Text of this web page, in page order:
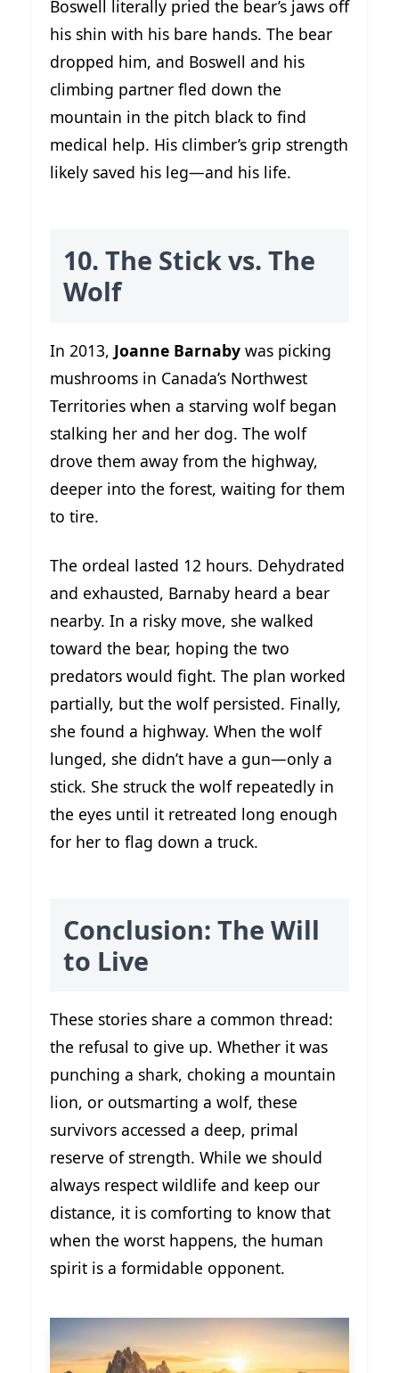
Boswell literally pried the bear’s jaws off
his shin with his bare hands. The bear
dropped him, and Boswell and his
climbing partner fled down the
mountain in the pitch black to find
medical help. His climber’s grip strength
likely saved his leg—and his life.
10. The Stick vs. The
Wolf
In 2013, Joanne Barnaby was picking
mushrooms in Canada’s Northwest
Territories when a starving wolf began
stalking her and her dog. The wolf
drove them away from the highway,
deeper into the forest, waiting for them
to tire.
The ordeal lasted 12 hours. Dehydrated
and exhausted, Barnaby heard a bear
nearby. In a risky move, she walked
toward the bear, hoping the two
predators would fight. The plan worked
partially, but the wolf persisted. Finally,
she found a highway. When the wolf
lunged, she didn’t have a gun—only a
stick. She struck the wolf repeatedly in
the eyes until it retreated long enough
for her to flag down a truck.
Conclusion: The Will
to Live
These stories share a common thread:
the refusal to give up. Whether it was
punching a shark, choking a mountain
lion, or outsmarting a wolf, these
survivors accessed a deep, primal
reserve of strength. While we should
always respect wildlife and keep our
distance, it is comforting to know that
when the worst happens, the human
spirit is a formidable opponent.